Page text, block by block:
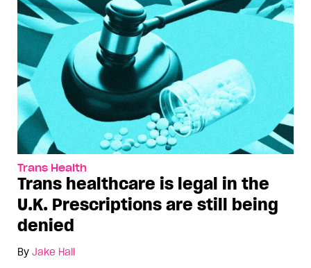
Trans Health
Trans healthcare is legal in the
U.K. Prescriptions are still being
denied
By Jake Hall